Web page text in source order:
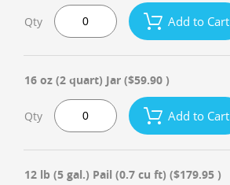
Qty Add to Cart
16 oz (2 quart) Jar ($59.90 )
Qty Add to Cart
12 lb (5 gal.) Pail (0.7 cu ft) ($179.95 )